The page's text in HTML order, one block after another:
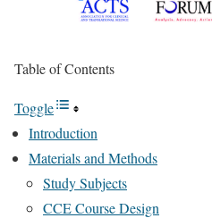
Table of Contents
Toggle
Introduction
Materials and Methods
Study Subjects
CCE Course Design